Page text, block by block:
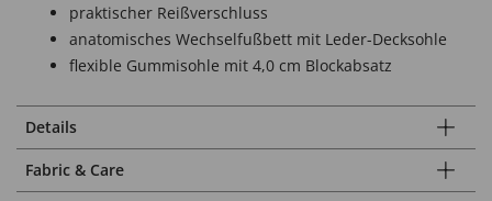
praktischer Reißverschluss
anatomisches Wechselfußbett mit Leder-Decksohle
flexible Gummisohle mit 4,0 cm Blockabsatz
Details
Fabric & Care